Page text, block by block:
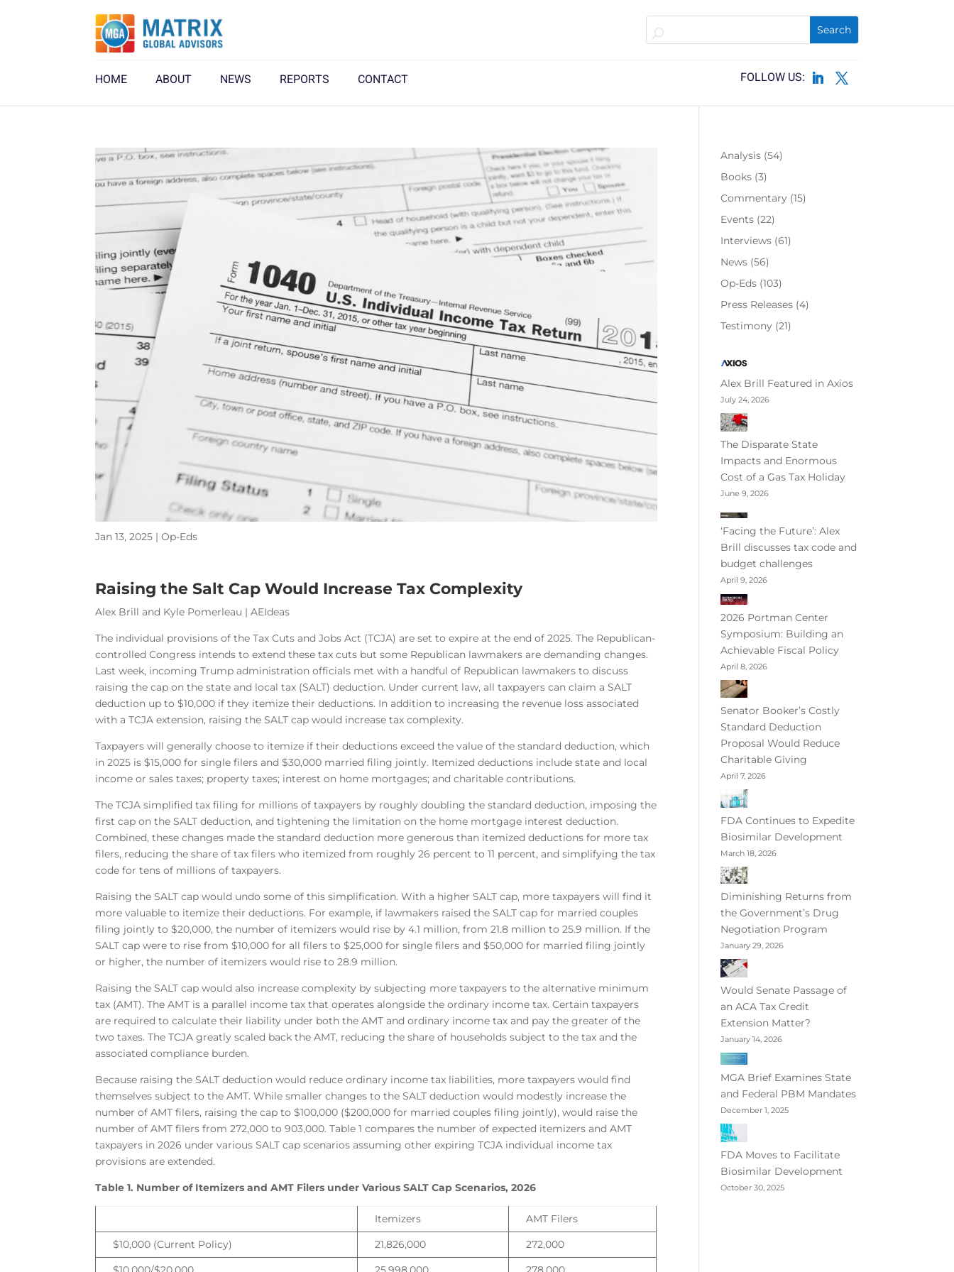
HOME ABOUT NEWS REPORTS CONTACT
Jan 13, 2025 |Op-Eds
Raising the Salt Cap Would Increase Tax Complexity
Alex Brill and Kyle Pomerleau | AEIdeas
The individual provisions of the Tax Cuts and Jobs Act (TCJA) are set to expire at the end of 2025. The Republican-
controlled Congress intends to extend these tax cuts but some Republican lawmakers are demanding changes.
Last week, incoming Trump administration officials met with a handful of Republican lawmakers to discuss
raising the cap on the state and local tax (SALT) deduction. Under current law, all taxpayers can claim a SALT
deduction up to $10,000 if they itemize their deductions. In addition to increasing the revenue loss associated
with a TCJA extension, raising the SALT cap would increase tax complexity.
Taxpayers will generally choose to itemize if their deductions exceed the value of the standard deduction, which
in 2025 is $15,000 for single filers and $30,000 married filing jointly. Itemized deductions include state and local
income or sales taxes; property taxes; interest on home mortgages; and charitable contributions.
The TCJA simplified tax filing for millions of taxpayers by roughly doubling the standard deduction, imposing the
first cap on the SALT deduction, and tightening the limitation on the home mortgage interest deduction.
Combined, these changes made the standard deduction more generous than itemized deductions for more tax
filers, reducing the share of tax filers who itemized from roughly 26 percent to 11 percent, and simplifying the tax
code for tens of millions of taxpayers.
Raising the SALT cap would undo some of this simplification. With a higher SALT cap, more taxpayers will find it
more valuable to itemize their deductions. For example, if lawmakers raised the SALT cap for married couples
filing jointly to $20,000, the number of itemizers would rise by 4.1 million, from 21.8 million to 25.9 million. If the
SALT cap were to rise from $10,000 for all filers to $25,000 for single filers and $50,000 for married filing jointly
or higher, the number of itemizers would rise to 28.9 million.
Raising the SALT cap would also increase complexity by subjecting more taxpayers to the alternative minimum
tax (AMT). The AMT is a parallel income tax that operates alongside the ordinary income tax. Certain taxpayers
are required to calculate their liability under both the AMT and ordinary income tax and pay the greater of the
two taxes. The TCJA greatly scaled back the AMT, reducing the share of households subject to the tax and the
associated compliance burden.
Because raising the SALT deduction would reduce ordinary income tax liabilities, more taxpayers would find
themselves subject to the AMT. While smaller changes to the SALT deduction would modestly increase the
number of AMT filers, raising the cap to $100,000 ($200,000 for married couples filing jointly), would raise the
number of AMT filers from 272,000 to 903,000. Table 1 compares the number of expected itemizers and AMT
taxpayers in 2026 under various SALT cap scenarios assuming other expiring TCJA individual income tax
provisions are extended.
Table 1. Number of Itemizers and AMT Filers under Various SALT Cap Scenarios, 2026
Itemizers
AMT Filers
$10,000 (Current Policy)
21,826,000
272,000
Analysis (54)
Books (3)
Commentary (15)
Events (22)
Interviews (61)
News (56)
Op-Eds (103)
Press Releases (4)
Testimony (21)
Alex Brill Featured in Axios
July 24, 2026
The Disparate State
Impacts and Enormous
Cost of a Gas Tax Holiday
June 9, 2026
‘Facing the Future’: Alex
Brill discusses tax code and
budget challenges
April 9, 2026
2026 Portman Center
Symposium: Building an
Achievable Fiscal Policy
April 8, 2026
Senator Booker’s Costly
Standard Deduction
Proposal Would Reduce
Charitable Giving
April 7, 2026
FDA Continues to Expedite
Biosimilar Development
March 18, 2026
Diminishing Returns from
the Government’s Drug
Negotiation Program
January 29, 2026
Would Senate Passage of
an ACA Tax Credit
Extension Matter?
January 14, 2026
MGA Brief Examines State
and Federal PBM Mandates
December 1, 2025
FDA Moves to Facilitate
Biosimilar Development
October 30, 2025